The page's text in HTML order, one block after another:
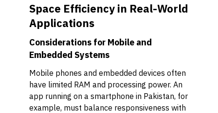
Space Efficiency in Real-World
Applications
Considerations for Mobile and
Embedded Systems
Mobile phones and embedded devices often
have limited RAM and processing power. An
app running on a smartphone in Pakistan, for
example, must balance responsiveness with